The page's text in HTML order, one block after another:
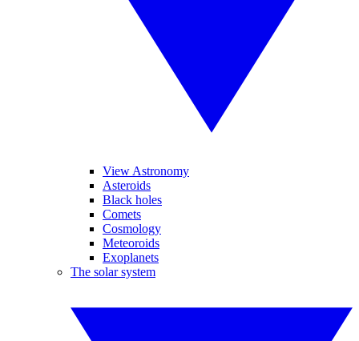
View Astronomy
Asteroids
Black holes
Comets
Cosmology
Meteoroids
Exoplanets
The solar system